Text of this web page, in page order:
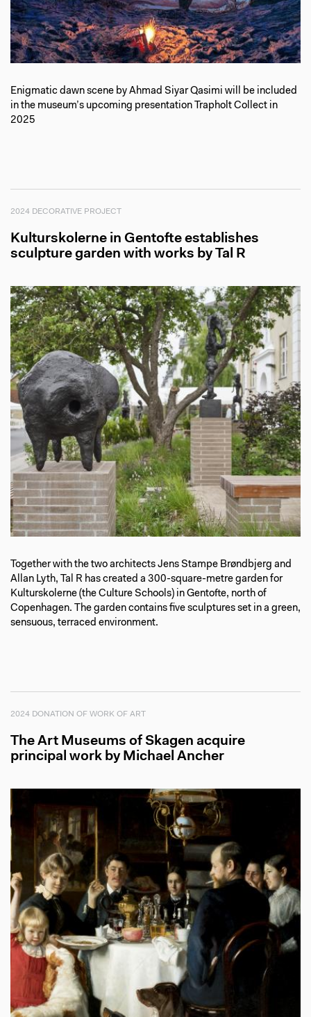
Enigmatic dawn scene by Ahmad Siyar Qasimi will be included
in the museum’s upcoming presentation Trapholt Collect in
2025
2024 DECORATIVE PROJECT
Kulturskolerne in Gentofte establishes
sculpture garden with works by Tal R
Together with the two architects Jens Stampe Brøndbjerg and
Allan Lyth, Tal R has created a 300-square-metre garden for
Kulturskolerne (the Culture Schools) in Gentofte, north of
Copenhagen. The garden contains five sculptures set in a green,
sensuous, terraced environment.
2024 DONATION OF WORK OF ART
The Art Museums of Skagen acquire
principal work by Michael Ancher